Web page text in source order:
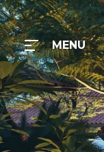
MENU
MENU